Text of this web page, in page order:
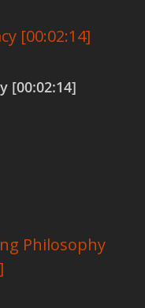
[00:02:14]